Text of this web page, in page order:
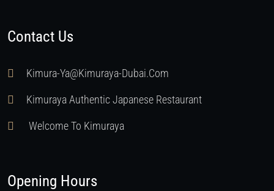
Contact Us
Kimura-Ya@kimuraya-Dubai.com
Kimuraya Authentic Japanese Restaurant
Welcome To Kimuraya
Opening Hours